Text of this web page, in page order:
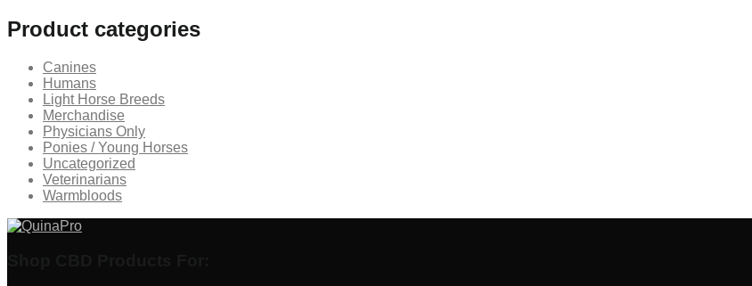
Product categories
Canines
Humans
Light Horse Breeds
Merchandise
Physicians Only
Ponies / Young Horses
Uncategorized
Veterinarians
Warmbloods